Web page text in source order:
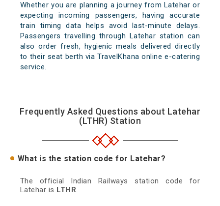
Whether you are planning a journey from Latehar or
expecting incoming passengers, having accurate
train timing data helps avoid last-minute delays.
Passengers travelling through Latehar station can
also order fresh, hygienic meals delivered directly
to their seat berth via TravelKhana online e-catering
service.
Frequently Asked Questions about Latehar
(LTHR) Station
What is the station code for Latehar?
The official Indian Railways station code for
Latehar is LTHR.